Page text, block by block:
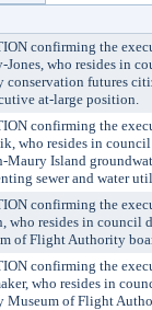
confirming the
Jones, who resides in
conservation futures
at-large position.
confirming the
who resides in
Maury Island
sewer and water
confirming the
who resides in
of Flight Authority
confirming the
who resides in
Museum of Flight